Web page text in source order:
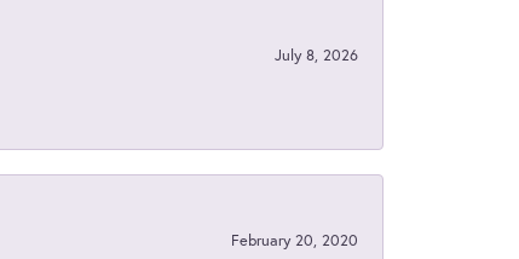
July 8, 2026
February 20, 2020